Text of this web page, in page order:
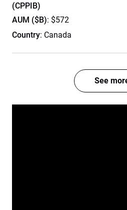
(CPPIB)
AUM ($B): $572
Country: Canada
See